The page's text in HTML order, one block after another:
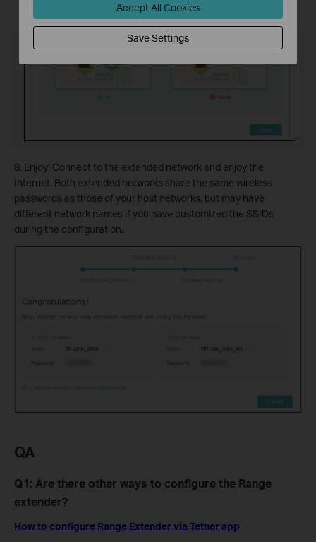
8. Enjoy! Connect to the extended network and enjoy the
Internet. Both extended networks share the same wireless
passwords as those of your host networks, but may have
different network names if you have customized the SSIDs
during the configuration.
QA
Q1: Are there other ways to configure the Range
extender?
How to configure Range Extender via Tether app
Accept All Cookies
Save Settings